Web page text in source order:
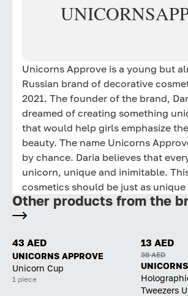
UNICORNS
Unicorns Approve is a young but
Russian brand of decorative
2021. The founder of the brand,
dreamed of creating something
that would help girls emphasize
beauty. The name Unicorns
by chance. Daria believes that
unicorn, unique and inimitable.
cosmetics should be just as
Other products from the
43 AED
UNICORNS APPROVE
Unicorn Cup
1 piece
13 AED
38 AED
Tweezers